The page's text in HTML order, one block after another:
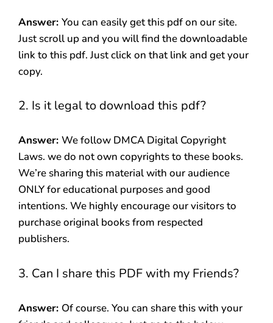
Answer: You can easily get this pdf on our site.
Just scroll up and you will find the downloadable
link to this pdf. Just click on that link and get your
copy.
2. Is it legal to download this pdf?
Answer: We follow DMCA Digital Copyright
Laws. we do not own copyrights to these books.
We’re sharing this material with our audience
ONLY for educational purposes and good
intentions. We highly encourage our visitors to
purchase original books from respected
publishers.
3. Can I share this PDF with my Friends?
Answer: Of course. You can share this with your